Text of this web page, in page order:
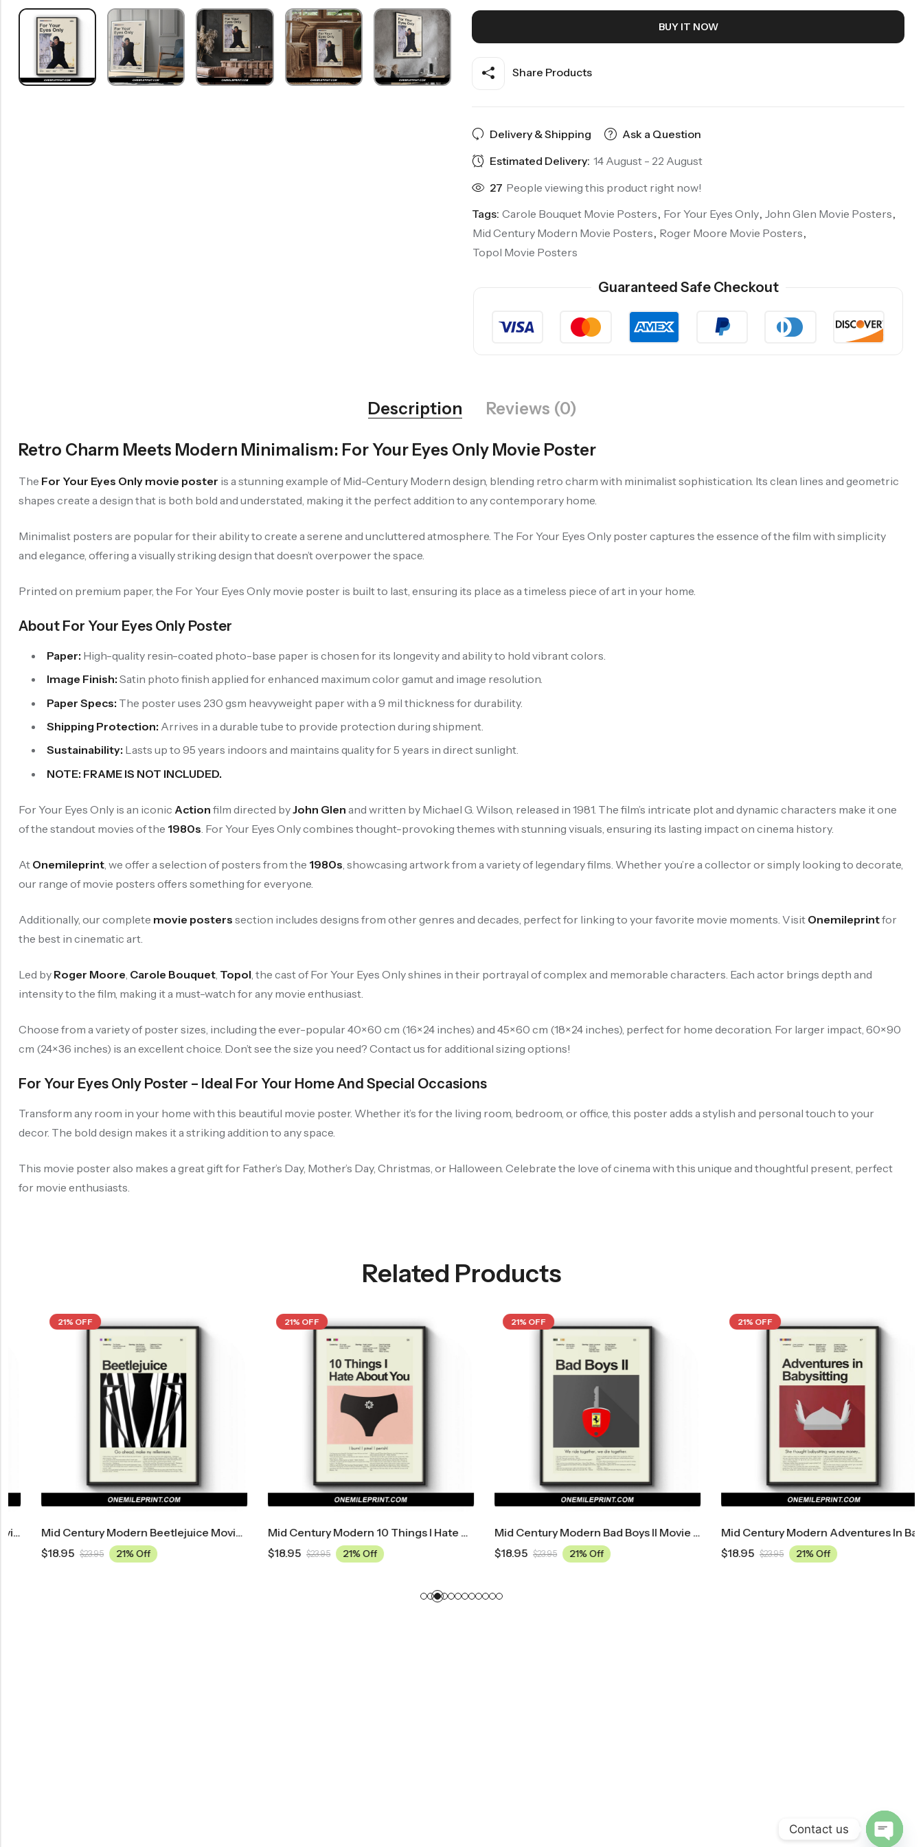
BUY IT NOW
Share Products
Delivery & Shipping
Ask a Question
Estimated Delivery: 14 August - 22 August
27 People viewing this product right now!
Tags: Carole Bouquet Movie Posters, For Your Eyes Only, John Glen Movie Posters,
Mid Century Modern Movie Posters, Roger Moore Movie Posters,
Topol Movie Posters
Guaranteed Safe Checkout
Description Reviews (0)
Retro Charm Meets Modern Minimalism: For Your Eyes Only Movie Poster
The For Your Eyes Only movie poster is a stunning example of Mid-Century Modern design, blending retro charm with minimalist sophistication. Its clean lines and geometric
shapes create a design that is both bold and understated, making it the perfect addition to any contemporary home.
Minimalist posters are popular for their ability to create a serene and uncluttered atmosphere. The For Your Eyes Only poster captures the essence of the film with simplicity
and elegance, offering a visually striking design that doesn’t overpower the space.
Printed on premium paper, the For Your Eyes Only movie poster is built to last, ensuring its place as a timeless piece of art in your home.
About For Your Eyes Only Poster
Paper: High-quality resin-coated photo-base paper is chosen for its longevity and ability to hold vibrant colors.
Image Finish: Satin photo finish applied for enhanced maximum color gamut and image resolution.
Paper Specs: The poster uses 230 gsm heavyweight paper with a 9 mil thickness for durability.
Shipping Protection: Arrives in a durable tube to provide protection during shipment.
Sustainability: Lasts up to 95 years indoors and maintains quality for 5 years in direct sunlight.
NOTE: FRAME IS NOT INCLUDED.
For Your Eyes Only is an iconic Action film directed byJohn Glen and written by Michael G. Wilson, released in 1981. The film’s intricate plot and dynamic characters make it one
of the standout movies of the 1980s . For Your Eyes Only combines thought-provoking themes with stunning visuals, ensuring its lasting impact on cinema history.
At Onemileprint , we offer a selection of posters from the 1980s , showcasing artwork from a variety of legendary films. Whether you’re a collector or simply looking to decorate,
our range of movie posters offers something for everyone.
Additionally, our complete movie posters section includes designs from other genres and decades, perfect for linking to your favorite movie moments. Visit Onemileprintfor
the best in cinematic art.
Led by Roger Moore Carole Bouquet Topol , the cast of For Your Eyes Only shines in their portrayal of complex and memorable characters. Each actor brings depth and
intensity to the film, making it a must-watch for any movie enthusiast.
Choose from a variety of poster sizes, including the ever-popular 40×60 cm (16×24 inches) and 45×60 cm (18×24 inches), perfect for home decoration. For larger impact, 60×90
cm (24×36 inches) is an excellent choice. Don’t see the size you need? Contact us for additional sizing options!
For Your Eyes Only Poster – Ideal For Your Home And Special Occasions
Transform any room in your home with this beautiful movie poster. Whether it’s for the living room, bedroom, or office, this poster adds a stylish and personal touch to your
decor. The bold design makes it a striking addition to any space.
This movie poster also makes a great gift for Father’s Day, Mother’s Day, Christmas, or Halloween. Celebrate the love of cinema with this unique and thoughtful present, perfect
for movie enthusiasts.
Related Products
21% OFF
Mid Century Modern Beetlejuice Movie Poster
18.95 $23.95 21% Off
21% OFF
Mid Century Modern 10 Things I Hate About You Movie Poster
18.95 $23.95 21% Off
21% OFF
Mid Century Modern Bad Boys II Movie Poster
18.95 $23.95 21% Off
21% OFF
Mid Century Modern Adventures In Babysitting Movie Poster
18.95 $23.95 21% Off
Contact us